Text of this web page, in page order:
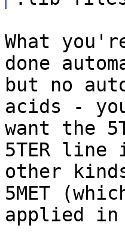
What
done
but no
acids -
want the
5TER
other
5MET
applied in